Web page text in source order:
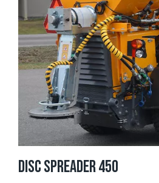
DISC SPREADER 450